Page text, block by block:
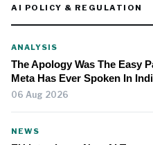
AI POLICY & REGULATION
ANALYSIS
The Apology Was The Easy
Meta Has Ever Spoken In
06 Aug 2026
NEWS